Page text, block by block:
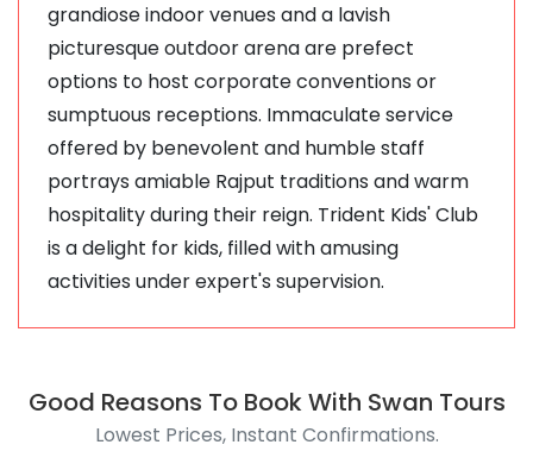
grandiose indoor venues and a lavish
picturesque outdoor arena are prefect
options to host corporate conventions or
sumptuous receptions. Immaculate service
offered by benevolent and humble staff
portrays amiable Rajput traditions and warm
hospitality during their reign. Trident Kids' Club
is a delight for kids, filled with amusing
activities under expert's supervision.
Good Reasons To Book With Swan Tours
Lowest Prices, Instant Confirmations.